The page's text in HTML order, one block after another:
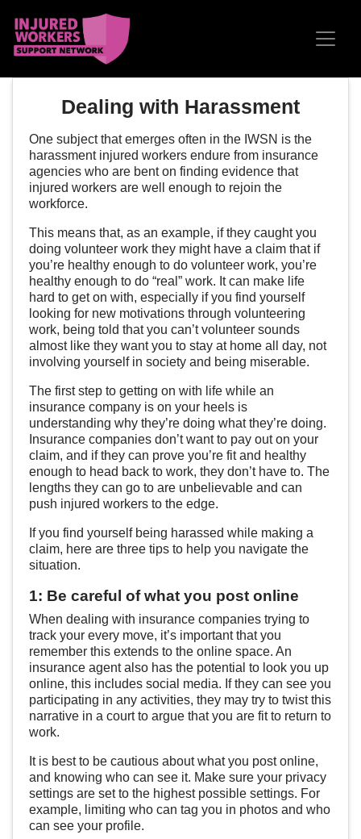
Dealing with Harassment
One subject that emerges often in the IWSN is the
harassment injured workers endure from insurance
agencies who are bent on finding evidence that
injured workers are well enough to rejoin the
workforce.
This means that, as an example, if they caught you
doing volunteer work they might have a claim that if
you’re healthy enough to do volunteer work, you’re
healthy enough to do “real” work. It can make life
hard to get on with, especially if you find yourself
looking for new motivations through volunteering
work, being told that you can’t volunteer sounds
almost like they want you to stay at home all day, not
involving yourself in society and being miserable.
The first step to getting on with life while an
insurance company is on your heels is
understanding why they’re doing what they’re doing.
Insurance companies don’t want to pay out on your
claim, and if they can prove you’re fit and healthy
enough to head back to work, they don’t have to. The
lengths they can go to are unbelievable and can
push injured workers to the edge.
If you find yourself being harassed while making a
claim, here are three tips to help you navigate the
situation.
1: Be careful of what you post online
When dealing with insurance companies trying to
track your every move, it’s important that you
remember this extends to the online space. An
insurance agent also has the potential to look you up
online, this includes social media. If they can see you
participating in any activities, they may try to twist this
narrative in a court to argue that you are fit to return to
work.
It is best to be cautious about what you post online,
and knowing who can see it. Make sure your privacy
settings are set to the highest possible settings. For
example, limiting who can tag you in photos and who
can see your profile.